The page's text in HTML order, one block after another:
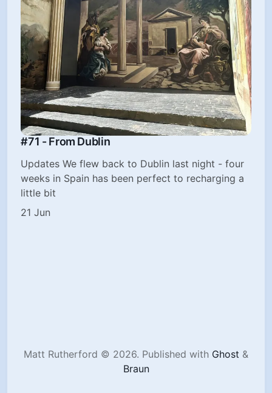
#71 - From Dublin
Updates We flew back to Dublin last night - four
weeks in Spain has been perfect to recharging a
little bit
21 Jun
Matt Rutherford © 2026. Published with Ghost &
Braun